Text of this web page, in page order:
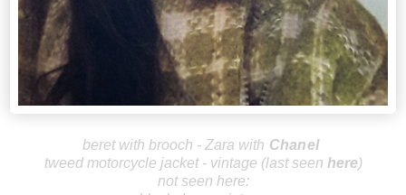
beret with brooch - Zara with Chanel
tweed motorcycle jacket - vintage (last seen here)
not seen here: